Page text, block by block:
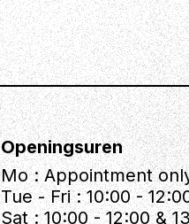
Openingsuren
Mo : Appointment
Tue - Fri : 10:00 -
Sat : 10:00 - 12:00 &